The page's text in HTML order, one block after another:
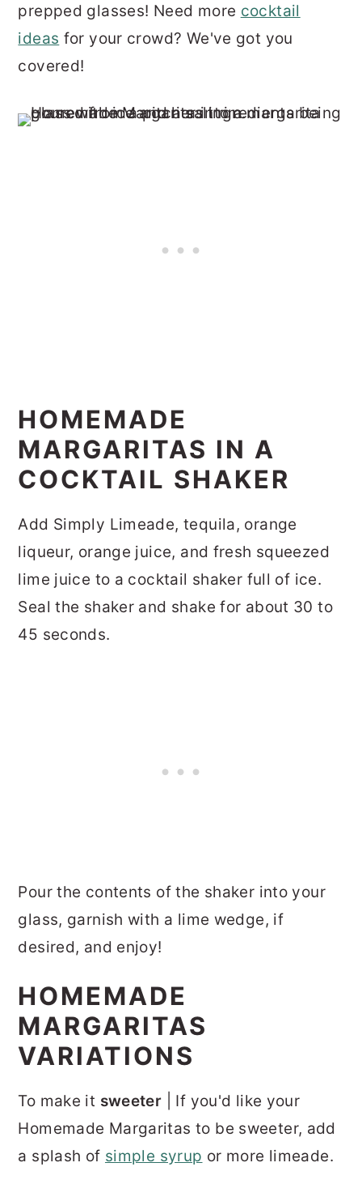
prepped glasses! Need more cocktail
ideas for your crowd? We've got you
covered!
HOMEMADE
MARGARITAS IN A
COCKTAIL SHAKER
Add Simply Limeade, tequila, orange
liqueur, orange juice, and fresh squeezed
lime juice to a cocktail shaker full of ice.
Seal the shaker and shake for about 30 to
45 seconds.
Pour the contents of the shaker into your
glass, garnish with a lime wedge, if
desired, and enjoy!
HOMEMADE
MARGARITAS
VARIATIONS
To make it sweeter | If you'd like your
Homemade Margaritas to be sweeter, add
a splash of simple syrup or more limeade.